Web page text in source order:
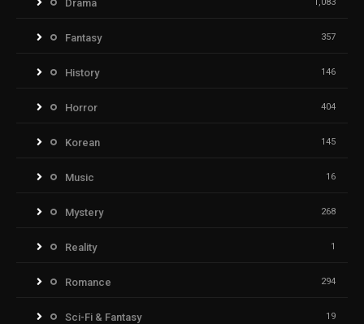
Drama
Fantasy 357
History 146
Horror 404
Korean 145
Music 16
Mystery 268
Reality 1
Romance 294
Sci-Fi & Fantasy 19